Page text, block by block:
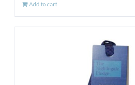
Add to cart